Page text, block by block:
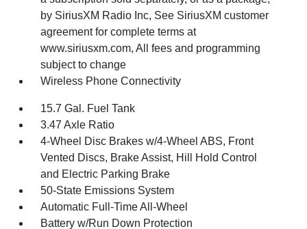
by SiriusXM Radio Inc, See SiriusXM customer
agreement for complete terms at
www.siriusxm.com, All fees and programming
subject to change
Wireless Phone Connectivity
15.7 Gal. Fuel Tank
3.47 Axle Ratio
4-Wheel Disc Brakes w/4-Wheel ABS, Front
Vented Discs, Brake Assist, Hill Hold Control
and Electric Parking Brake
50-State Emissions System
Automatic Full-Time All-Wheel
Battery w/Run Down Protection